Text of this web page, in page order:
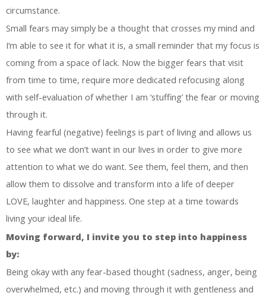
circumstance.
Small fears may simply be a thought that crosses my mind and
I’m able to see it for what it is, a small reminder that my focus is
coming from a space of lack. Now the bigger fears that visit
from time to time, require more dedicated refocusing along
with self-evaluation of whether I am ‘stuffing’ the fear or moving
through it.
Having fearful (negative) feelings is part of living and allows us
to see what we don’t want in our lives in order to give more
attention to what we do want. See them, feel them, and then
allow them to dissolve and transform into a life of deeper
LOVE, laughter and happiness. One step at a time towards
living your ideal life.
Moving forward, I invite you to step into happiness
by:
Being okay with any fear-based thought (sadness, anger, being
overwhelmed, etc.) and moving through it with gentleness and